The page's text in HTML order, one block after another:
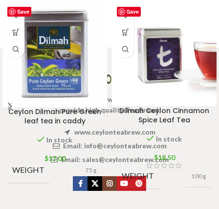
Save
Ceylon Dilmah Pure Green
leaf tea in caddy
In stock
$17.00
WEIGHT 75 g
Save
Dilmah Ceylon Cinnamon
Spice Leaf Tea
In stock
$18.50
WEIGHT 100 g
Welcome to Ceylon Tea Brew online Tea store.We aim to
provide high quality Tea Brand.
www.ceylonteabrew.com
Email: info@ceylonteabrew.com
Email: sales@ceylonteabrew.com